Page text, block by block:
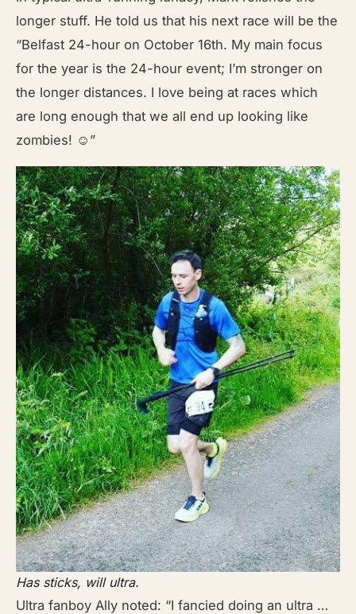
longer stuff. He told us that his next race will be the
“Belfast 24-hour on October 16th. My main focus
for the year is the 24-hour event; I’m stronger on
the longer distances. I love being at races which
are long enough that we all end up looking like
zombies! ☺”
Has sticks, will ultra.
Ultra fanboy Ally noted: “I fancied doing an ultra …